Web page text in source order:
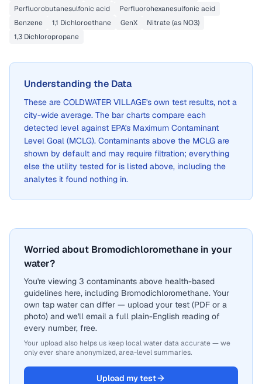
Perfluorobutanesulfonic acid
Perfluorohexanesulfonic acid
Benzene
1,1 Dichloroethane GenX
Nitrate (as NO3)
1,3 Dichloropropane
Understanding the Data
These are COLDWATER VILLAGE's own test results, not a
city-wide average. The bar charts compare each
detected level against EPA's Maximum Contaminant
Level Goal (MCLG). Contaminants above the MCLG are
shown by default and may require filtration; everything
else the utility tested for is listed above, including the
analytes it found nothing in.
Worried about Bromodichloromethane in your
water?
You're viewing 3 contaminants above health-based
guidelines here, including Bromodichloromethane. Your
own tap water can differ — upload your test (PDF or a
photo) and we'll email a full plain-English reading of
every number, free.
Your upload also helps us keep local water data accurate — we
only ever share anonymized, area-level summaries.
Upload my test